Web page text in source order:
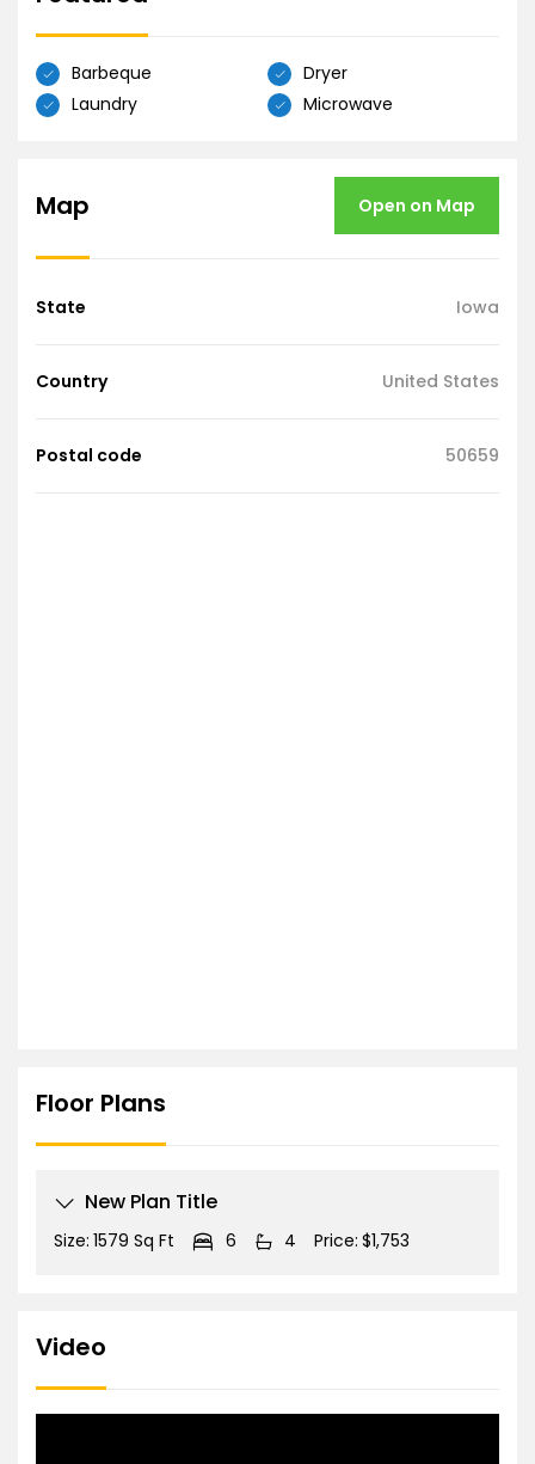
Barbeque
Dryer
Laundry
Microwave
Map Open on Map
State Iowa
Country United States
Postal code 50659
Floor Plans
New Plan Title
Size: 1579 Sq Ft 6 4 Price: $1,753
Video